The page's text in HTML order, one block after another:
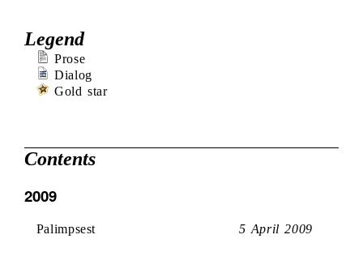
Legend
Prose
Dialog
Gold star
Contents
2009
Palimpsest 5 April 2009